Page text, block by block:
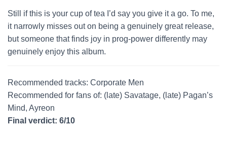
Still if this is your cup of tea I’d say you give it a go. To me,
it narrowly misses out on being a genuinely great release,
but someone that finds joy in prog-power differently may
genuinely enjoy this album.
Recommended tracks: Corporate Men
Recommended for fans of: (late) Savatage, (late) Pagan’s
Mind, Ayreon
Final verdict: 6/10